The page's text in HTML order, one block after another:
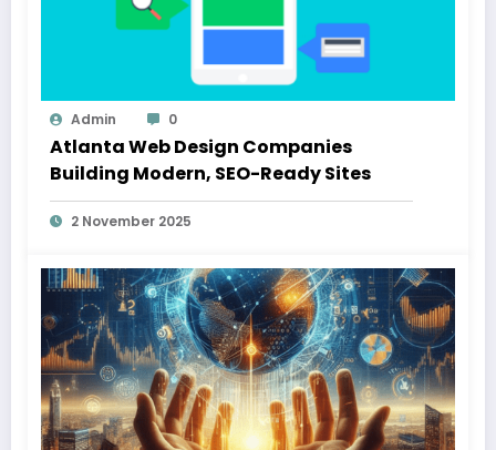
Admin 0
Atlanta Web Design Companies
Building Modern, SEO-Ready Sites
2 November 2025